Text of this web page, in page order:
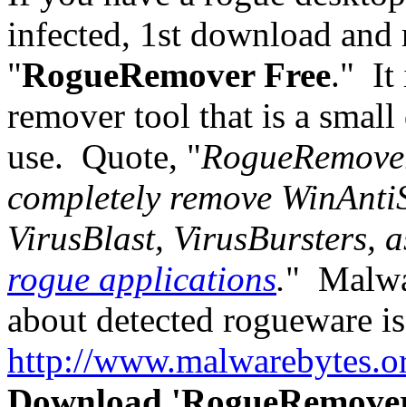
infected, 1st download
"RogueRemover Free." It
remover tool that is a
use. Quote, "
completely remove
VirusBlast, VirusBursters,
rogue applications."
about detected rogueware
http://